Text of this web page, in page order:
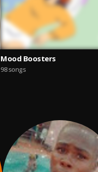
Mood Boosters
98 songs